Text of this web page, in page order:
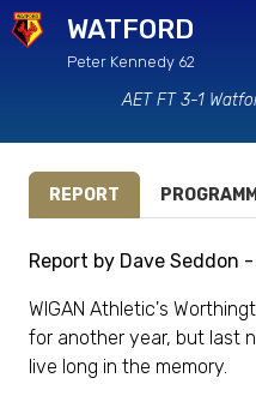
WATFORD
Peter Kennedy 62
AET FT 3-1
REPORT
Report by Dave Seddon
WIGAN Athletic's
for another year, but last
live long in the memory.